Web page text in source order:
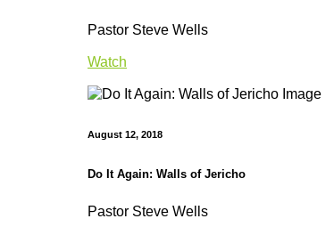
Pastor Steve Wells
Watch
August 12, 2018
Do It Again: Walls of Jericho
Pastor Steve Wells